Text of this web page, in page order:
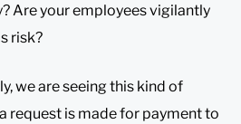
Are your employees vigilantly
risk?
we are seeing this kind of
request is made for payment to